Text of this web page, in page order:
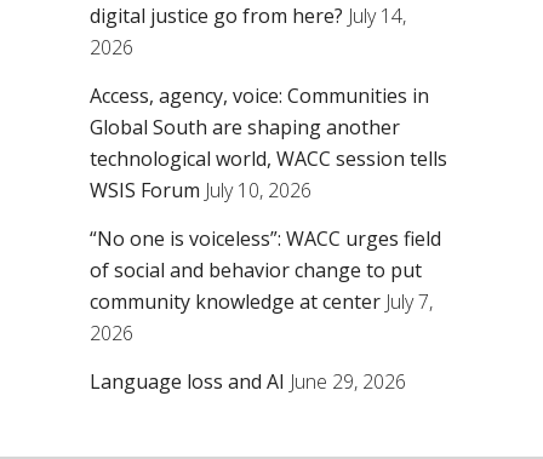
digital justice go from here? July 14,
2026
Access, agency, voice: Communities in
Global South are shaping another
technological world, WACC session tells
WSIS Forum July 10, 2026
“No one is voiceless”: WACC urges field
of social and behavior change to put
community knowledge at center July 7,
2026
Language loss and AI June 29, 2026